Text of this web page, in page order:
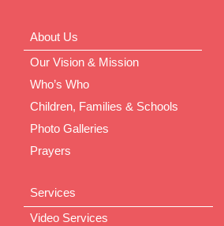
About Us
Our Vision & Mission
Who’s Who
Children, Families & Schools
Photo Galleries
Prayers
Services
Video Services